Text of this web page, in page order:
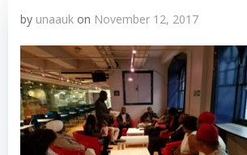
by unaauk on November 12, 2017